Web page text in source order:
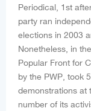
Periodical, 1st
party ran
elections in 2003
Nonetheless, in
Popular Front for
by the PWP, took
demonstrations at
number of its